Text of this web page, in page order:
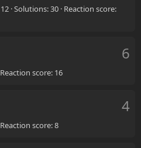
12 Solutions 30 Reaction score
6
Reaction score 16
4
Reaction score 8